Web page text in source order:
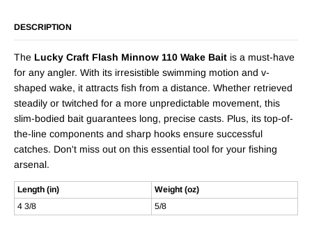
DESCRIPTION
The Lucky Craft Flash Minnow 110 Wake Bait is a must-have
for any angler. With its irresistible swimming motion and v-
shaped wake, it attracts fish from a distance. Whether retrieved
steadily or twitched for a more unpredictable movement, this
slim-bodied bait guarantees long, precise casts. Plus, its top-of-
the-line components and sharp hooks ensure successful
catches. Don't miss out on this essential tool for your fishing
arsenal.
Length (in)
Weight (oz)
4 3/8
5/8